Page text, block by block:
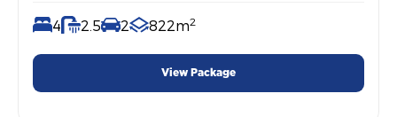
4 2.5 2 822m2
View Package